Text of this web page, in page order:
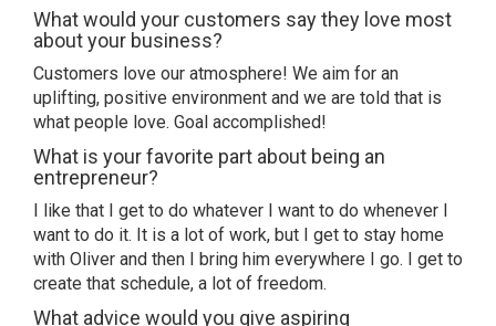
What would your customers say they love most
about your business?
Customers love our atmosphere! We aim for an
uplifting, positive environment and we are told that is
what people love. Goal accomplished!
What is your favorite part about being an
entrepreneur?
I like that I get to do whatever I want to do whenever I
want to do it. It is a lot of work, but I get to stay home
with Oliver and then I bring him everywhere I go. I get to
create that schedule, a lot of freedom.
What advice would you give aspiring